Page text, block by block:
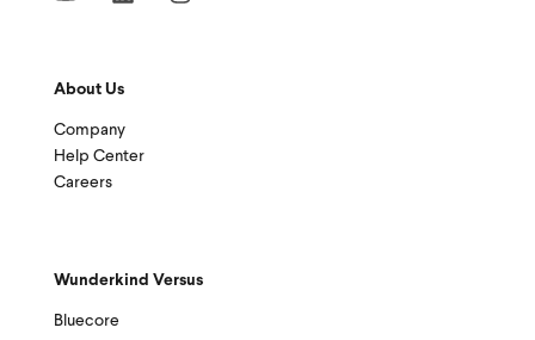
About Us
Company
Help Center
Careers
Wunderkind Versus
Bluecore